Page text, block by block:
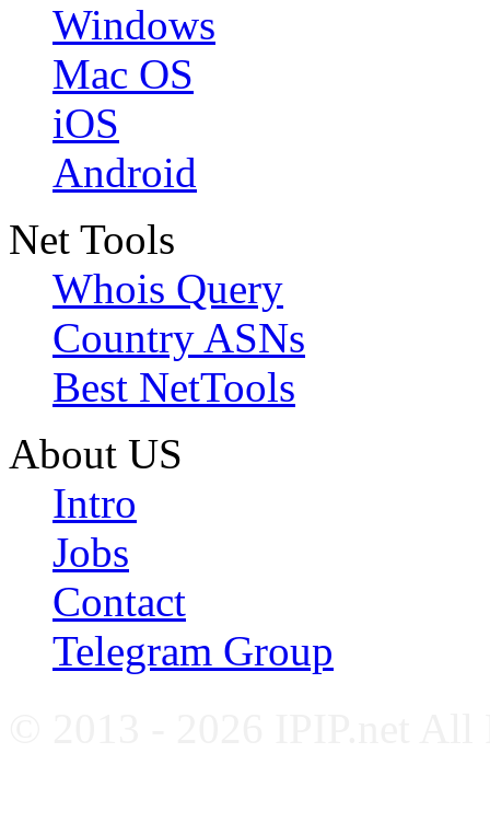
Windows
Mac OS
iOS
Android
Net Tools
Whois Query
Country ASNs
Best NetTools
About US
Intro
Jobs
Contact
Telegram Group